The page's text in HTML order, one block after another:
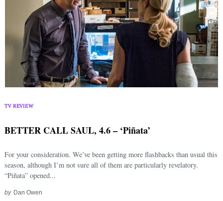
TV REVIEW
BETTER CALL SAUL, 4.6 – ‘Piñata’
For your consideration. We’ve been getting more flashbacks than usual this
season, although I’m not sure all of them are particularly revelatory.
“Piñata” opened...
by Dan Owen